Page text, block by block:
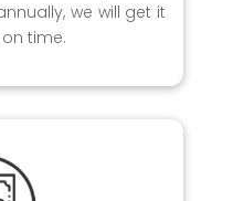
we will get it
time.